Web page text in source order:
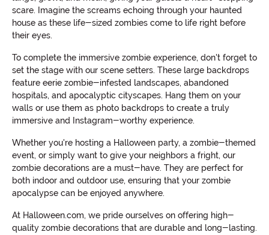
scare. Imagine the screams echoing through your haunted
house as these life-sized zombies come to life right before
their eyes.
To complete the immersive zombie experience, don't forget to
set the stage with our scene setters. These large backdrops
feature eerie zombie-infested landscapes, abandoned
hospitals, and apocalyptic cityscapes. Hang them on your
walls or use them as photo backdrops to create a truly
immersive and Instagram-worthy experience.
Whether you're hosting a Halloween party, a zombie-themed
event, or simply want to give your neighbors a fright, our
zombie decorations are a must-have. They are perfect for
both indoor and outdoor use, ensuring that your zombie
apocalypse can be enjoyed anywhere.
At Halloween.com, we pride ourselves on offering high-
quality zombie decorations that are durable and long-lasting.